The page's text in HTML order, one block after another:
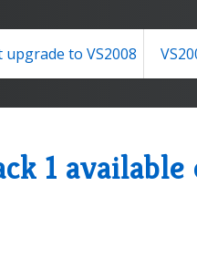
to VS2008
1